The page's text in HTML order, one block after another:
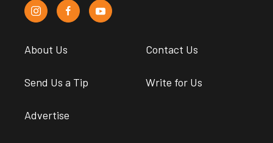
About Us Contact Us
Send Us a Tip Write for Us
Advertise